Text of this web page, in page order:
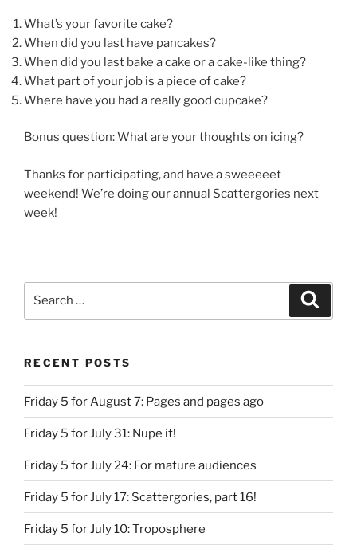
What’s your favorite cake?
When did you last have pancakes?
When did you last bake a cake or a cake-like thing?
What part of your job is a piece of cake?
Where have you had a really good cupcake?
Bonus question: What are your thoughts on icing?
Thanks for participating, and have a sweeeeet
weekend! We’re doing our annual Scattergories next
week!
RECENT POSTS
Friday 5 for August 7: Pages and pages ago
Friday 5 for July 31: Nupe it!
Friday 5 for July 24: For mature audiences
Friday 5 for July 17: Scattergories, part 16!
Friday 5 for July 10: Troposphere